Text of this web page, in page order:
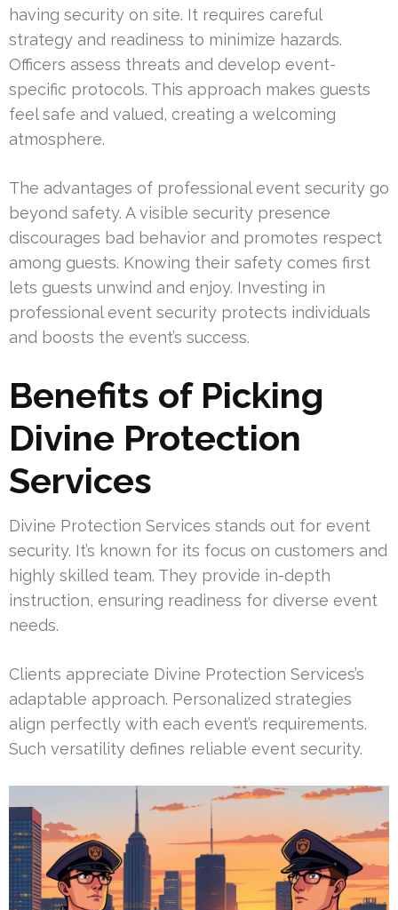
having security on site. It requires careful
strategy and readiness to minimize hazards.
Officers assess threats and develop event-
specific protocols. This approach makes guests
feel safe and valued, creating a welcoming
atmosphere.
The advantages of professional event security go
beyond safety. A visible security presence
discourages bad behavior and promotes respect
among guests. Knowing their safety comes first
lets guests unwind and enjoy. Investing in
professional event security protects individuals
and boosts the event’s success.
Benefits of Picking
Divine Protection
Services
Divine Protection Services stands out for event
security. It’s known for its focus on customers and
highly skilled team. They provide in-depth
instruction, ensuring readiness for diverse event
needs.
Clients appreciate Divine Protection Services’s
adaptable approach. Personalized strategies
align perfectly with each event’s requirements.
Such versatility defines reliable event security.